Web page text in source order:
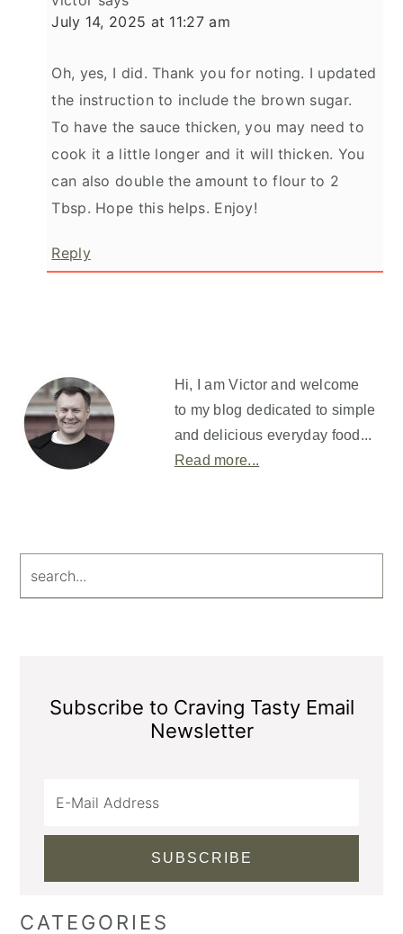
July 14, 2025 at 11:27 am
Oh, yes, I did. Thank you for noting. I updated
the instruction to include the brown sugar.
To have the sauce thicken, you may need to
cook it a little longer and it will thicken. You
can also double the amount to flour to 2
Tbsp. Hope this helps. Enjoy!
Reply
Sidebar
Hi, I am Victor and welcome
to my blog dedicated to simple
and delicious everyday food...
Read more...
Subscribe to Craving Tasty Email
Newsletter
CATEGORIES